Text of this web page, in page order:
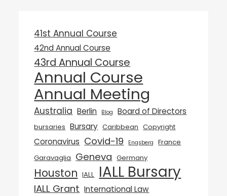
41st Annual Course
42nd Annual Course
43rd Annual Course
Annual Course
Annual Meeting
Australia Berlin Blog Board of Directors
bursaries Bursary Caribbean Copyright
Coronavirus Covid-19 Engsberg
France
Garavaglia Geneva Germany
Houston IALL IALL Bursary
IALL Grant International Law